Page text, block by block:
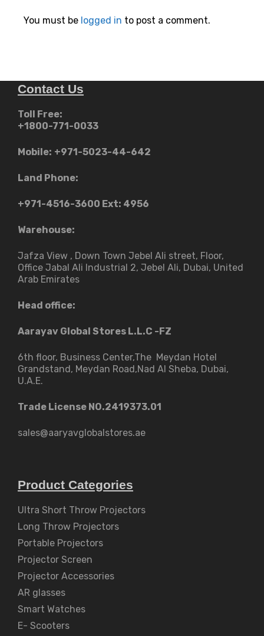
You must be logged in to post a comment.
Contact Us
Toll Free:
+1800-771-0033
Mobile: +971-5023-44-642
Land Phone:
+971-4516-3600 Ext: 4956
Warehouse:
Jafza View , Down Town Jebel Ali street​, Floor,
Office Jabal Ali Industrial 2, Jebel Ali, Dubai, United
Arab Emirates
Head office:
Aarayav Global Stores L.L.C -FZ
6th floor, Business Center,The Meydan Hotel
Grandstand, Meydan Road,Nad Al Sheba, Dubai,
U.A.E.
Trade License NO.2419373.01
sales@aaryavglobalstores.ae
Product Categories
Ultra Short Throw Projectors
Long Throw Projectors
Portable Projectors
Projector Screen
Projector Accessories
AR glasses
Smart Watches
E- Scooters